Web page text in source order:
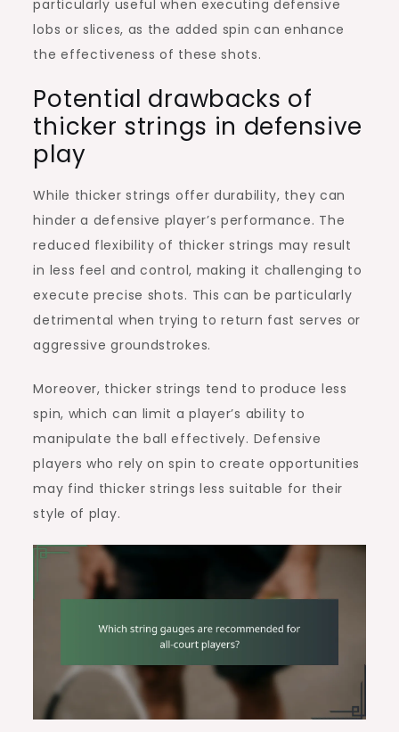
particularly useful when executing defensive
lobs or slices, as the added spin can enhance
the effectiveness of these shots.
Potential drawbacks of
thicker strings in defensive
play
While thicker strings offer durability, they can
hinder a defensive player’s performance. The
reduced flexibility of thicker strings may result
in less feel and control, making it challenging to
execute precise shots. This can be particularly
detrimental when trying to return fast serves or
aggressive groundstrokes.
Moreover, thicker strings tend to produce less
spin, which can limit a player’s ability to
manipulate the ball effectively. Defensive
players who rely on spin to create opportunities
may find thicker strings less suitable for their
style of play.